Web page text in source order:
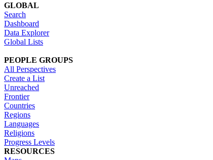
GLOBAL
Search
Dashboard
Data Explorer
Global Lists
PEOPLE GROUPS
All Perspectives
Create a List
Unreached
Frontier
Countries
Regions
Languages
Religions
Progress Levels
RESOURCES